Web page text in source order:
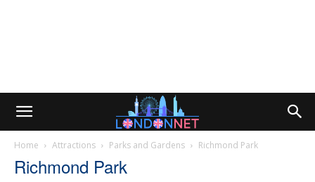
Home Attractions Parks and Gardens Richmond Park
Richmond Park